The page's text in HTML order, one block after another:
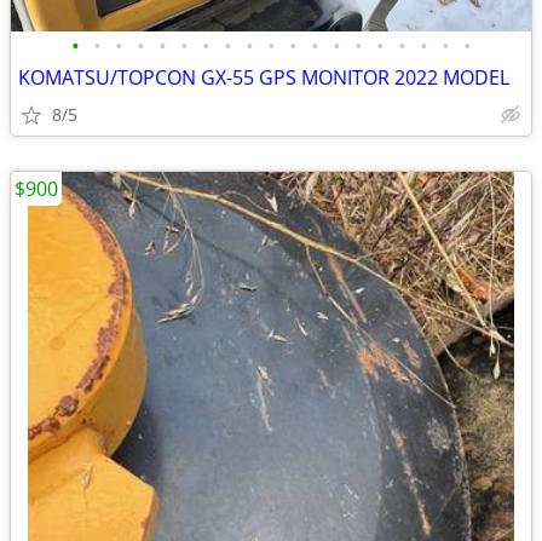
• • • • • • • • • • • • • • • • • • •
KOMATSU/TOPCON GX-55 GPS MONITOR 2022 MODEL
8/5
$900